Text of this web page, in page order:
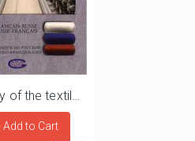
Dictionary of the textile industry and of the manufacturing of clothing French/Russian - Russian/French